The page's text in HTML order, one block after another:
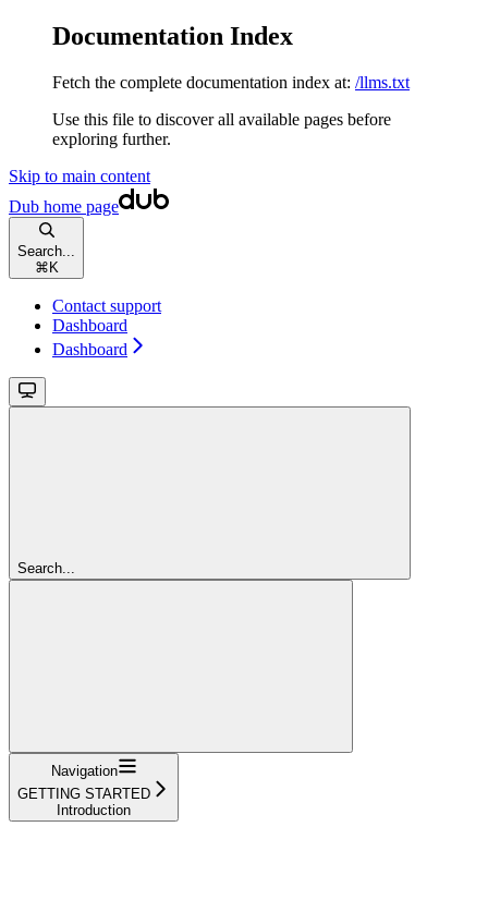
Documentation Index
Fetch the complete documentation index at: /llms.txt
Use this file to discover all available pages before
exploring further.
Skip to main content
Dub home page
Search...
⌘ K
Contact support
Dashboard
Dashboard
Search...
Navigation
GETTING STARTED
Introduction